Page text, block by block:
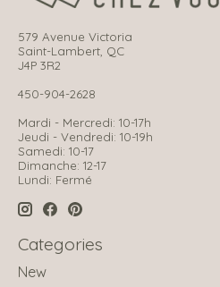
579 Avenue Victoria
Saint-Lambert, QC
J4P 3R2
450-904-2628
Mardi - Mercredi: 10-17h
Jeudi - Vendredi: 10-19h
Samedi: 10-17
Dimanche: 12-17
Lundi: Fermé
Categories
New